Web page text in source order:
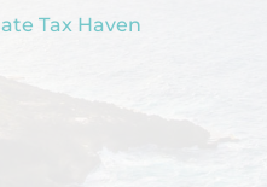
Tax Haven